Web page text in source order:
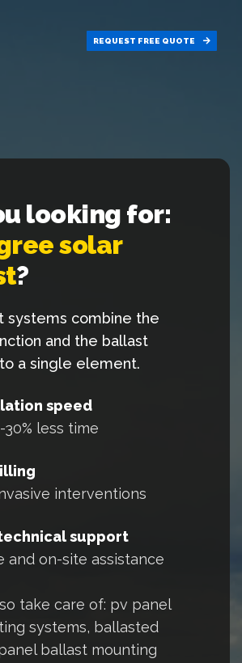
REQUEST FREE QUOTE
looking for:
solar
?
systems combine the
and the ballast
a single element.
speed
less time
interventions
support
and on-site assistance
take care of: pv panel
systems, ballasted
ballast mounting